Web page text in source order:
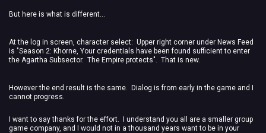
But here is what is different...
At the log in screen, character select: Upper right corner under News Feed
is "Season 2: Khorne, Your credentials have been found sufficient to enter
the Agartha Subsector. The Empire protects". That is new.
However the end result is the same. Dialog is from early in the game and I
cannot progress.
I want to say thanks for the effort. I understand you all are a smaller group
game company, and I would not in a thousand years want to be in your